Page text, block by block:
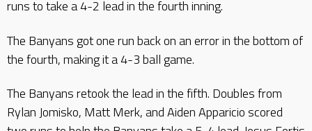
runs to take a 4-2 lead in the fourth inning.
The Banyans got one run back on an error in the bottom of
the fourth, making it a 4-3 ball game.
The Banyans retook the lead in the fifth. Doubles from
Rylan Jomisko, Matt Merk, and Aiden Apparicio scored